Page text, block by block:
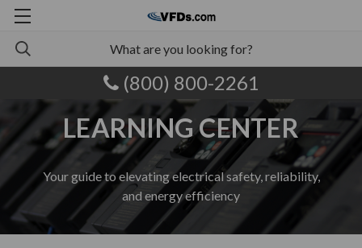
(800) 800-2261
LEARNING CENTER
Your guide to elevating electrical safety, reliability,
and energy efficiency